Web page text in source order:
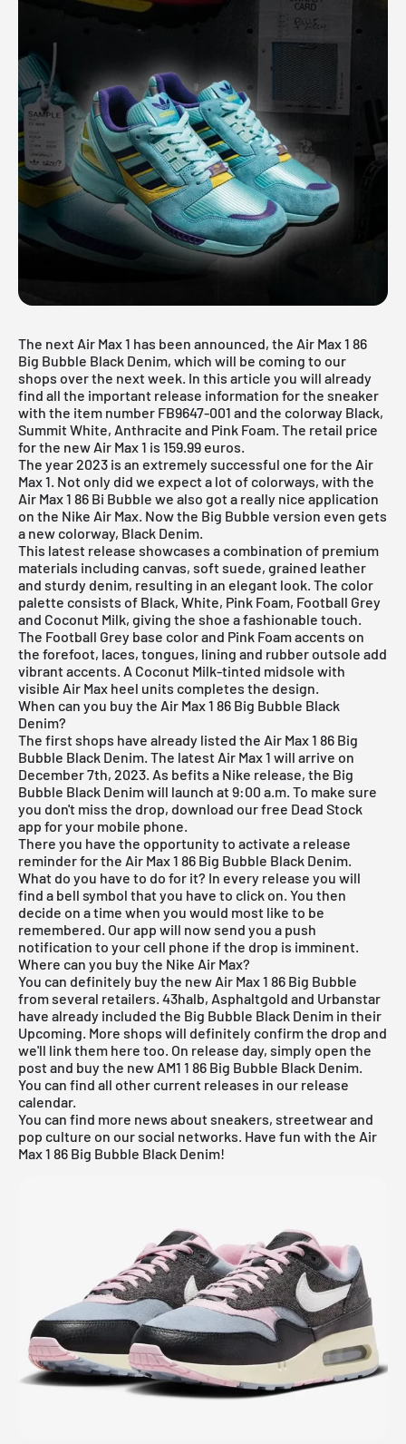
The next Air Max 1 has been announced, the Air Max 1 86
Big Bubble Black Denim, which will be coming to our
shops over the next week. In this article you will already
find all the important release information for the sneaker
with the item number FB9647-001 and the colorway Black,
Summit White, Anthracite and Pink Foam. The retail price
for the new Air Max 1 is 159.99 euros.
The year 2023 is an extremely successful one for the Air
Max 1. Not only did we expect a lot of colorways, with the
Air Max 1 86 Bi Bubble we also got a really nice application
on the Nike Air Max. Now the Big Bubble version even gets
a new colorway, Black Denim.
This latest release showcases a combination of premium
materials including canvas, soft suede, grained leather
and sturdy denim, resulting in an elegant look. The color
palette consists of Black, White, Pink Foam, Football Grey
and Coconut Milk, giving the shoe a fashionable touch.
The Football Grey base color and Pink Foam accents on
the forefoot, laces, tongues, lining and rubber outsole add
vibrant accents. A Coconut Milk-tinted midsole with
visible Air Max heel units completes the design.
When can you buy the Air Max 1 86 Big Bubble Black
Denim?
The first shops have already listed the Air Max 1 86 Big
Bubble Black Denim. The latest Air Max 1 will arrive on
December 7th, 2023. As befits a Nike release, the Big
Bubble Black Denim will launch at 9:00 a.m. To make sure
you don't miss the drop, download ourfree Dead Stock
app for your mobile phone.
There you have the opportunity to activate a release
reminder for the Air Max 1 86 Big Bubble Black Denim.
What do you have to do for it? In every release you will
find a bell symbol that you have to click on. You then
decide on a time when you would most like to be
remembered. Our app will now send you a push
notification to your cell phone if the drop is imminent.
Where can you buy the Nike Air Max?
You can definitely buy the new Air Max 1 86 Big Bubble
from several retailers. 43halb, Asphaltgold and Urbanstar
have already included the Big Bubble Black Denim in their
Upcoming. More shops will definitely confirm the drop and
we'll link them here too. On release day, simply open the
post and buy the new AM1 1 86 Big Bubble Black Denim.
You can find all other current releases in our release
calendar.
You can find more news about sneakers, streetwear and
pop culture on our social networks. Have fun with the Air
Max 1 86 Big Bubble Black Denim!